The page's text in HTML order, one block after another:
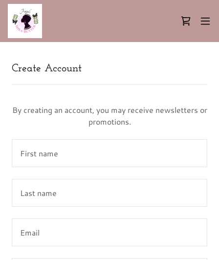
Create Account
By creating an account, you may receive newsletters or
promotions.